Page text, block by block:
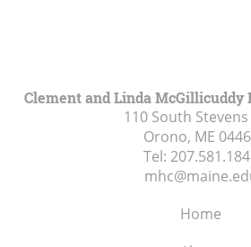
Clement and Linda
110 South
Orono, ME
Tel:
Home